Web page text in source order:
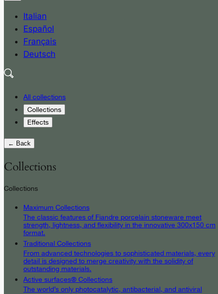
Italian
Español
Français
Deutsch
All collections
Collections
Effects
← Back
Collections
Collections
Maximum Collections
The classic features of Fiandre porcelain stoneware meet
strength, lightness, and flexibility in the innovative 300x150 cm
format.
Traditional Collections
From advanced technologies to sophisticated materials, every
detail is designed to merge creativity with the solidity of
outstanding materials.
Active surfaces® Collections
The world’s only photocatalytic, antibacterial, and antiviral